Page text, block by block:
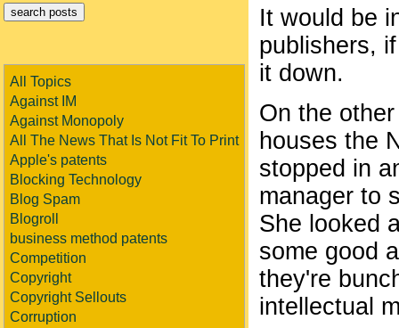
All Topics
Against IM
Against Monopoly
All The News That Is Not Fit To Print
Apple's patents
Blocking Technology
Blog Spam
Blogroll
business method patents
Competition
Copyright
Copyright Sellouts
Corruption
It would be
publishers,
it down.
On the
houses the
stopped in
manager to
She looked
some good
they're
intellectual